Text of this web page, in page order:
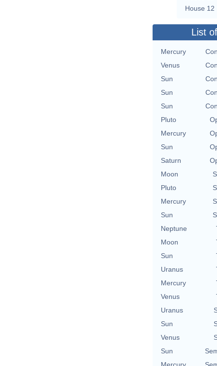
House 12
List
Mercury
Venus
Sun
Sun
Sun
Pluto
Mercury
Sun
Saturn
Moon
Pluto
Mercury
Sun
Neptune
Moon
Sun
Uranus
Mercury
Venus
Uranus
Sun
Venus
Sun
Mercury